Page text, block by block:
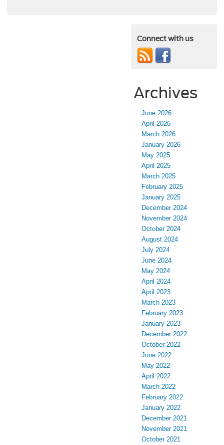
Connect with us
Archives
June 2026
April 2026
March 2026
January 2026
May 2025
April 2025
March 2025
February 2025
January 2025
December 2024
November 2024
October 2024
August 2024
July 2024
June 2024
May 2024
April 2024
April 2023
March 2023
February 2023
January 2023
December 2022
October 2022
June 2022
May 2022
April 2022
March 2022
February 2022
January 2022
December 2021
November 2021
October 2021